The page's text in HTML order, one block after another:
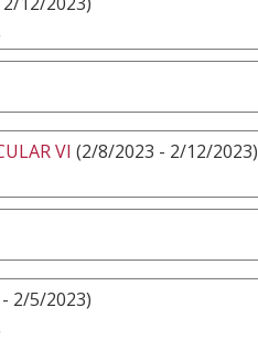
VI (2/8/2023 - 2/12/2023)
2/5/2023)